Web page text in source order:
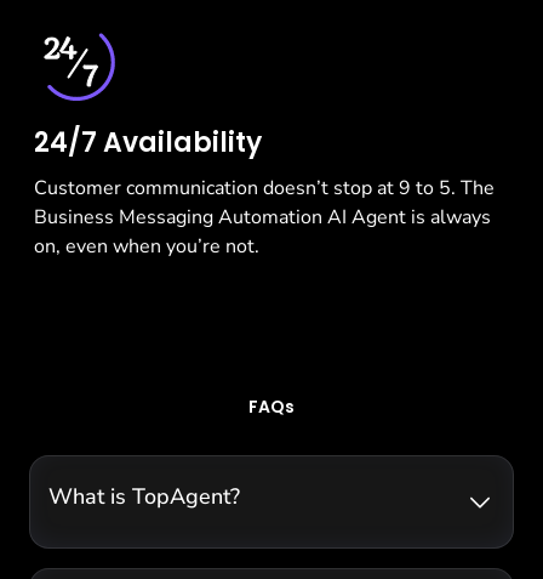
24/7 Availability
Customer communication doesn’t stop at 9 to 5. The
Business Messaging Automation AI Agent is always
on, even when you’re not.
FAQs
What is TopAgent?